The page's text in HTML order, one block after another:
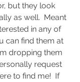
but they look
as well.  Meant
in any of
can find them at
dropping them
request
to find me!  If